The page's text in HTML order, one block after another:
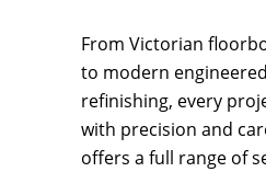
From Victorian
to modern
refinishing, every
with precision and
offers a full range of